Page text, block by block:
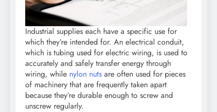
Industrial supplies each have a specific use for
which they’re intended for. An electrical conduit,
which is tubing used for electric wiring, is used to
accurately and safely transfer energy through
wiring, while nylon nuts are often used for pieces
of machinery that are frequently taken apart
because they’re durable enough to screw and
unscrew regularly.